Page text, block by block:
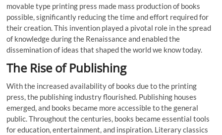
movable type printing press made mass production of books
possible, significantly reducing the time and effort required for
their creation. This invention played a pivotal role in the spread
of knowledge during the Renaissance and enabled the
dissemination of ideas that shaped the world we know today.
The Rise of Publishing
With the increased availability of books due to the printing
press, the publishing industry flourished. Publishing houses
emerged, and books became more accessible to the general
public. Throughout the centuries, books became essential tools
for education, entertainment, and inspiration. Literary classics